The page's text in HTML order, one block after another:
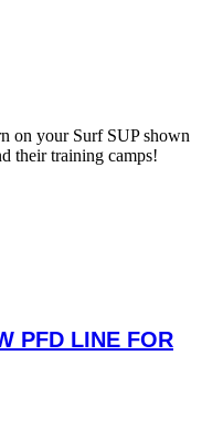
on your Surf SUP shown
their training camps!
PFD LINE FOR